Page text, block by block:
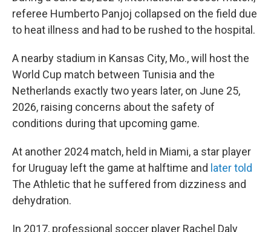
referee Humberto Panjoj collapsed on the field due
to heat illness and had to be rushed to the hospital.
A nearby stadium in Kansas City, Mo., will host the
World Cup match between Tunisia and the
Netherlands exactly two years later, on June 25,
2026, raising concerns about the safety of
conditions during that upcoming game.
At another 2024 match, held in Miami, a star player
for Uruguay left the game at halftime and later told
The Athletic that he suffered from dizziness and
dehydration.
In 2017, professional soccer player Rachel Daly